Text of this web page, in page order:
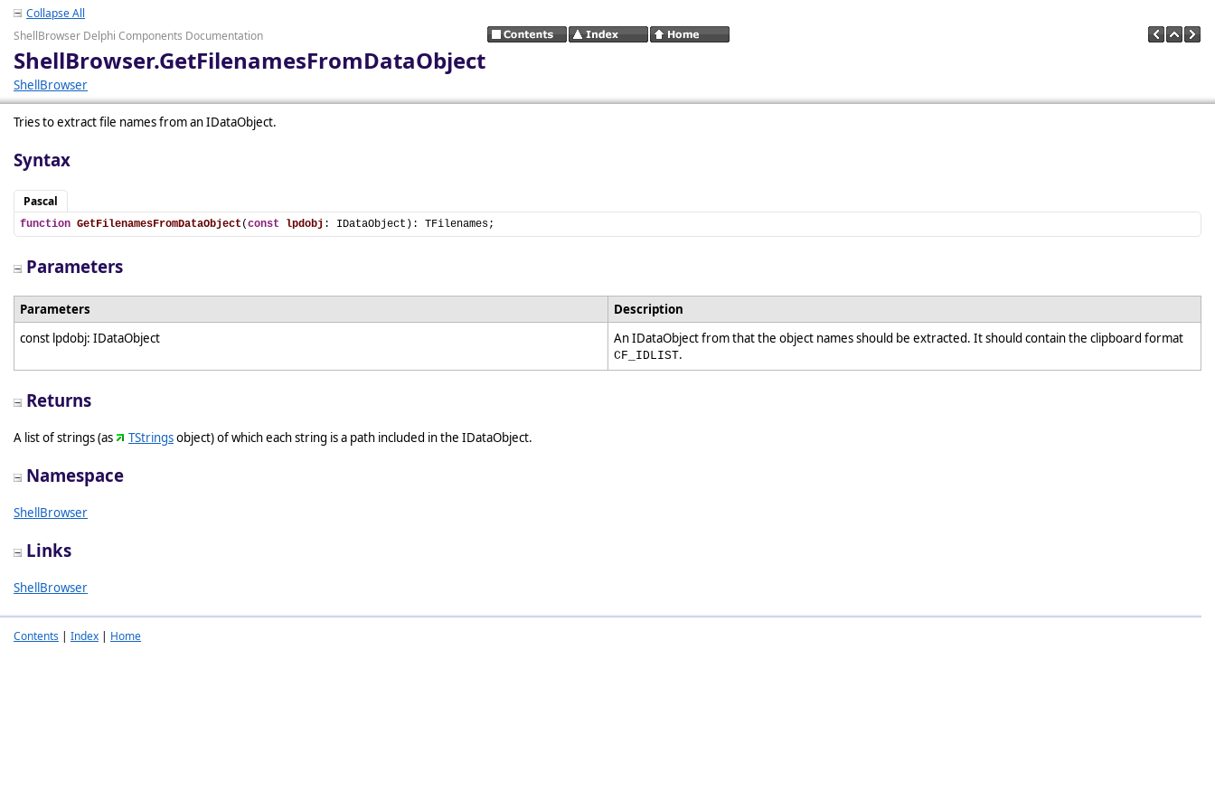
Collapse All
ShellBrowser Delphi Components Documentation
ShellBrowser.GetFilenamesFromDataObject
ShellBrowser
Tries to extract file names from an IDataObject.
Syntax
Pascal
function GetFilenamesFromDataObject (const lpdobj : IDataObject): TFilenames;
Parameters
Parameters
Description
const lpdobj: IDataObject
An IDataObject from that the object names should be extracted. It should contain the clipboard format
CF_IDLIST.
Returns
A list of strings (as TStringsobject) of which each string is a path included in the IDataObject.
Namespace
ShellBrowser
Links
ShellBrowser
Contents | Index | Home